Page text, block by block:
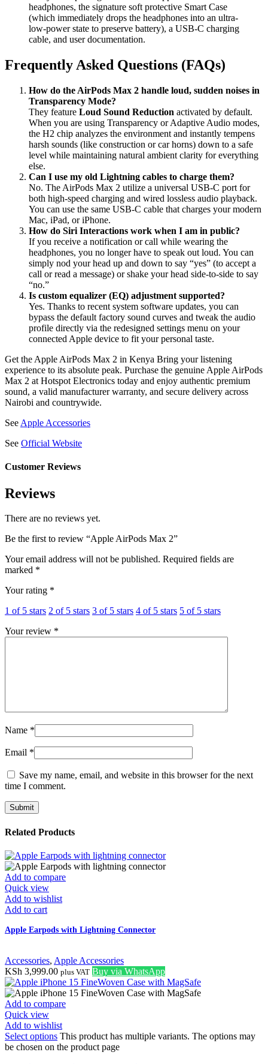
headphones, the signature soft protective Smart Case
(which immediately drops the headphones into an ultra-
low-power state to preserve battery), a USB-C charging
cable, and user documentation.
Frequently Asked Questions (FAQs)
How do the AirPods Max 2 handle loud, sudden noises in
Transparency Mode?
They feature Loud Sound Reduction activated by default.
When you are using Transparency or Adaptive Audio modes,
the H2 chip analyzes the environment and instantly tempens
harsh sounds (like construction or car horns) down to a safe
level while maintaining natural ambient clarity for everything
else.
Can I use my old Lightning cables to charge them?
No. The AirPods Max 2 utilize a universal USB-C port for
both high-speed charging and wired lossless audio playback.
You can use the same USB-C cable that charges your modern
Mac, iPad, or iPhone.
How do Siri Interactions work when I am in public?
If you receive a notification or call while wearing the
headphones, you no longer have to speak out loud. You can
simply nod your head up and down to say “yes” (to accept a
call or read a message) or shake your head side-to-side to say
“no.”
Is custom equalizer (EQ) adjustment supported?
Yes. Thanks to recent system software updates, you can
bypass the default factory sound curves and tweak the audio
profile directly via the redesigned settings menu on your
connected Apple device to fit your personal taste.
Get the Apple AirPods Max 2 in Kenya Bring your listening
experience to its absolute peak. Purchase the genuine Apple AirPods
Max 2 at Hotspot Electronics today and enjoy authentic premium
sound, a valid manufacturer warranty, and secure delivery across
Nairobi and countrywide.
See Apple Accessories
See Official Website
Customer Reviews
Reviews
There are no reviews yet.
Be the first to review “Apple AirPods Max 2”
Your email address will not be published. Required fields are
marked *
Your rating *
1 of 5 stars 2 of 5 stars 3 of 5 stars 4 of 5 stars 5 of 5 stars
Your review *
Name *
Email *
Save my name, email, and website in this browser for the next
time I comment.
Related Products
Add to compare
Quick view
Add to wishlist
Add to cart
Apple Earpods with Lightning Connector
Accessories, Apple Accessories
KSh 3,999.00 plus VAT Buy via WhatsApp
Add to compare
Quick view
Add to wishlist
Select options This product has multiple variants. The options may
be chosen on the product page